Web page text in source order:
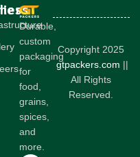
Durable,
custom
packaging
for
food,
grains,
spices,
and
more.
Copyright 2025
gtpackers.com ||
All Rights
Reserved.